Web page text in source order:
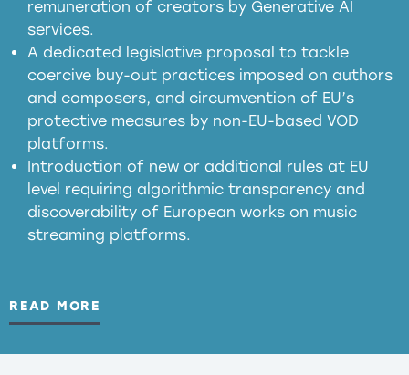
remuneration of creators by Generative AI
services.
A dedicated legislative proposal to tackle
coercive buy-out practices imposed on authors
and composers, and circumvention of EU’s
protective measures by non-EU-based VOD
platforms.
Introduction of new or additional rules at EU
level requiring algorithmic transparency and
discoverability of European works on music
streaming platforms.
READ MORE
presumption mechanism
harmful
substitution effects of AI-generated outputs